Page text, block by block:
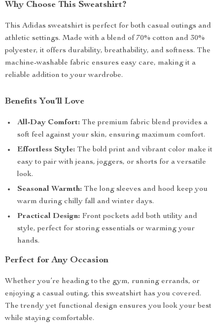
Why Choose This Sweatshirt?
This Adidas sweatshirt is perfect for both casual outings and
athletic settings. Made with a blend of 70% cotton and 30%
polyester, it offers durability, breathability, and softness. The
machine-washable fabric ensures easy care, making it a
reliable addition to your wardrobe.
Benefits You’ll Love
All-Day Comfort: The premium fabric blend provides a
soft feel against your skin, ensuring maximum comfort.
Effortless Style: The bold print and vibrant color make it
easy to pair with jeans, joggers, or shorts for a versatile
look.
Seasonal Warmth: The long sleeves and hood keep you
warm during chilly fall and winter days.
Practical Design: Front pockets add both utility and
style, perfect for storing essentials or warming your
hands.
Perfect for Any Occasion
Whether you’re heading to the gym, running errands, or
enjoying a casual outing, this sweatshirt has you covered.
The trendy yet functional design ensures you look your best
while staying comfortable.